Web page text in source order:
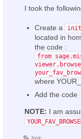
I took the
Create a
located in
the code :
from
where
Add the code
NOTE: I am